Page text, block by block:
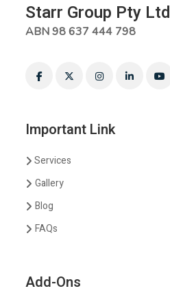
Starr Group Pty Ltd
ABN 98 637 444 798
Important Link
Services
Gallery
Blog
FAQs
Add-Ons